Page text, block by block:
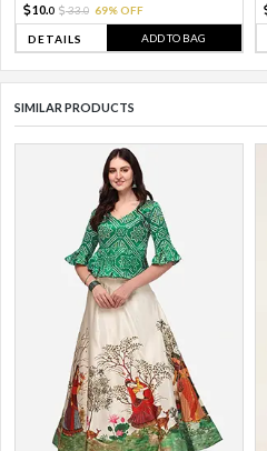
10.0 33.0 69% OFF
DETAILS ADD TO BAG
SIMILAR PRODUCTS